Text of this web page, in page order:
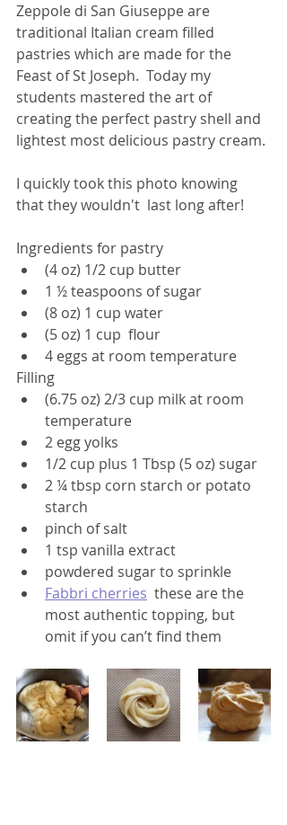
Zeppole di San Giuseppe are
traditional Italian cream filled
pastries which are made for the
Feast of St Joseph.  Today my
students mastered the art of
creating the perfect pastry shell and
lightest most delicious pastry cream.
I quickly took this photo knowing
that they wouldn't  last long after!
Ingredients for pastry
(4 oz) 1/2 cup butter
1 ½ teaspoons of sugar
(8 oz) 1 cup water
(5 oz) 1 cup  flour
4 eggs at room temperature
Filling
(6.75 oz) 2/3 cup milk at room
temperature
2 egg yolks
1/2 cup plus 1 Tbsp (5 oz) sugar
2 ¼ tbsp corn starch or potato
starch
pinch of salt
1 tsp vanilla extract
powdered sugar to sprinkle
Fabbri cherries
  these are the
most authentic topping, but
omit if you can’t find them